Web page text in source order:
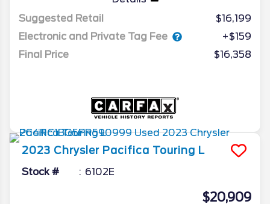
Suggested Retail
$16,199
Electronic and Private Tag Fee
+$159
Final Price
$16,358
2023 Chrysler Pacifica Touring L
Stock # 6102E
$20,909